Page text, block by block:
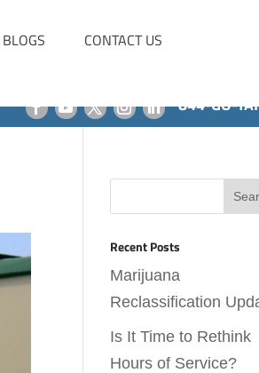
BLOGS CONTACT US
844-GO-
Recent Posts
Marijuana
Reclassification
Is It Time to Rethink
Hours of Service?